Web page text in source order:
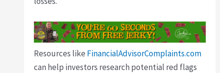
Resources like FinancialAdvisorComplaints.com
can help investors research potential red flags